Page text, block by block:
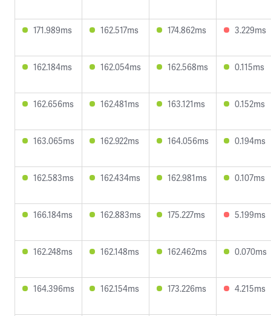
171.989ms 162.517ms 174.862ms 3.229ms
162.184ms 162.054ms 162.568ms 0.115ms
162.656ms 162.481ms 163.121ms 0.152ms
163.065ms 162.922ms 164.056ms 0.194ms
162.583ms 162.434ms 162.981ms 0.107ms
166.184ms 162.883ms 175.227ms 5.199ms
162.248ms 162.148ms 162.462ms 0.070ms
164.396ms 162.154ms 173.226ms 4.215ms